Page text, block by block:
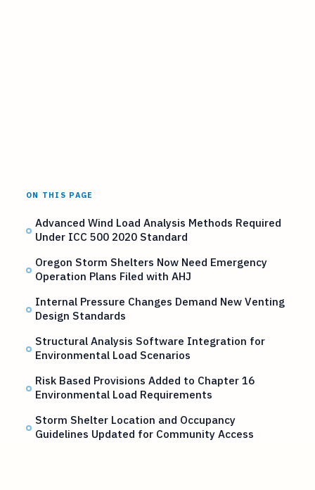
ON THIS PAGE
Advanced Wind Load Analysis Methods Required
Under ICC 500 2020 Standard
Oregon Storm Shelters Now Need Emergency
Operation Plans Filed with AHJ
Internal Pressure Changes Demand New Venting
Design Standards
Structural Analysis Software Integration for
Environmental Load Scenarios
Risk Based Provisions Added to Chapter 16
Environmental Load Requirements
Storm Shelter Location and Occupancy
Guidelines Updated for Community Access